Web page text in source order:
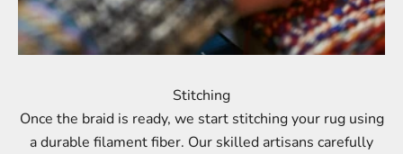
Stitching
Once the braid is ready, we start stitching your rug using
a durable filament fiber. Our skilled artisans carefully